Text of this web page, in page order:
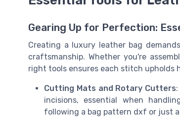
Gearing Up for Perfection:
Creating a luxury leather bag
craftsmanship. Whether you're
right tools ensures each stitch upholds
Cutting Mats and Rotary Cutters
incisions, essential when
following a bag pattern dxf or just